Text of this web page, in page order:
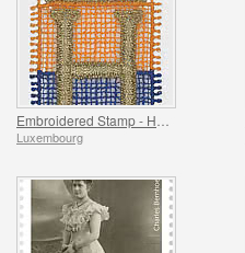
Luxembourg